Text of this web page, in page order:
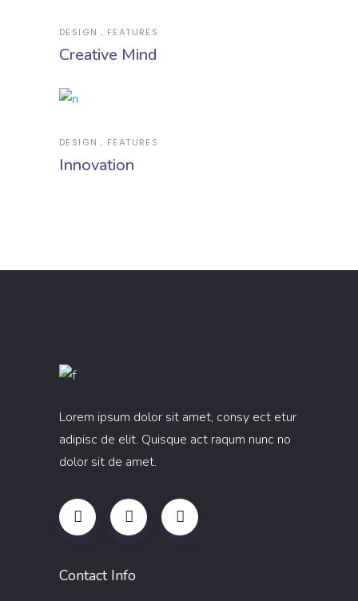
DESIGN FEATURES
Creative Mind
DESIGN FEATURES
Innovation
Lorem ipsum dolor sit amet, consy ect etur
adipisc de elit. Quisque act raqum nunc no
dolor sit de amet.
Contact Info